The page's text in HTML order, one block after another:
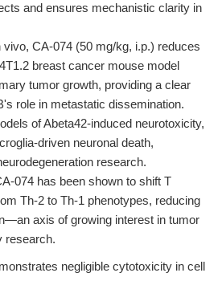
and ensures mechanistic clarity in
vivo, CA-074 (50 mg/kg, i.p.) reduces
breast cancer mouse model
tumor growth, providing a clear
role in metastatic dissemination.
of Abeta42-induced neurotoxicity,
driven neuronal death,
research.
074 has been shown to shift T
Th-2 to Th-1 phenotypes, reducing
axis of growing interest in tumor
research.
negligible cytotoxicity in cell